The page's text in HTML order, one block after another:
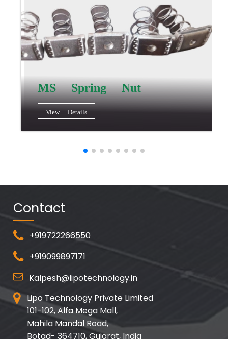
MS Spring Nut
View Details
Contact
+919722266550
+919099897171
Kalpesh@lipotechnology.in
Lipo Technology Private Limited
101-102, Alfa Mega Mall,
Mahila Mandal Road,
Botad- 364710, Gujarat, India